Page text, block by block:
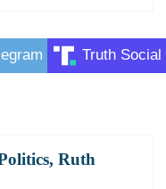
Truth Social
, Ruth